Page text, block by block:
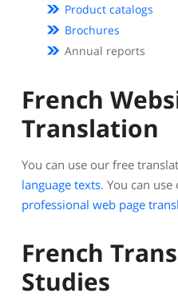
Product catalogs
Brochures
Annual reports
French
Translation
You can use our free
language texts. You can
professional web page
French
Studies